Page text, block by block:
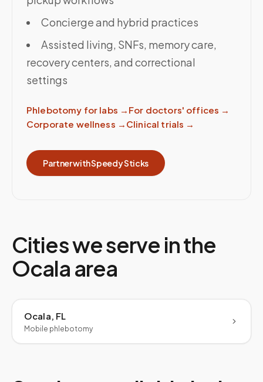
Concierge and hybrid practices
Assisted living, SNFs, memory care,
recovery centers, and correctional
settings
Phlebotomy for labs → For doctors' offices →
Corporate wellness → Clinical trials →
Partner with Speedy Sticks
Cities we serve in the
Ocala area
Ocala, FL
Mobile phlebotomy